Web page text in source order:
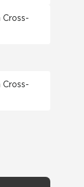
Cross-
Cross-